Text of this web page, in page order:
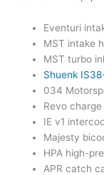
Eventuri
MST intake
MST turbo
Shuenk
034
Revo
IE v1
Majesty
HPA high-
APR catch